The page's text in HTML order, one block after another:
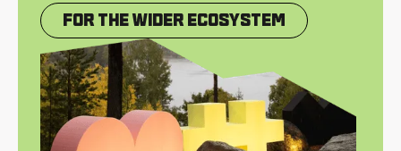
For The Wider Ecosystem